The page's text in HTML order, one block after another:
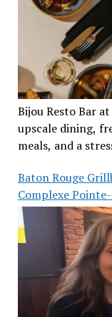
Bijou Resto Bar
upscale dining,
meals, and a
Baton Rouge
Complexe